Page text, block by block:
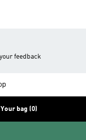
feedback
Your bag (0)